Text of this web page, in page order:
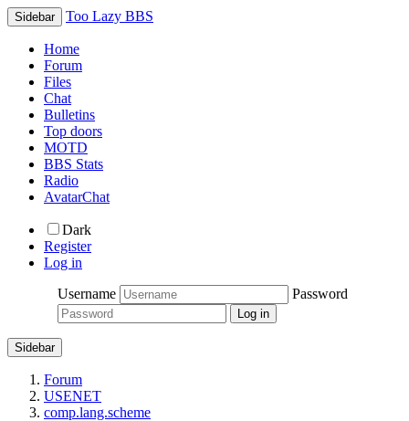
Sidebar Too Lazy BBS
Home
Forum
Files
Chat
Bulletins
Top doors
MOTD
BBS Stats
Radio
AvatarChat
Dark
Register
Log in
Username
Password
Sidebar
Forum
USENET
comp.lang.scheme